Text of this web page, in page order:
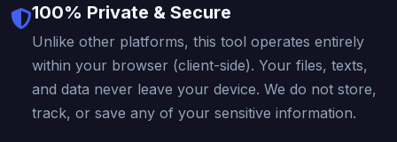
100% Private & Secure
Unlike other platforms, this tool operates entirely
within your browser (client-side). Your files, texts,
and data never leave your device. We do not store,
track, or save any of your sensitive information.